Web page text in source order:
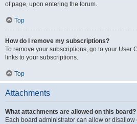
of page, upon entering the forum.
Top
How do I remove my subscriptions?
To remove your subscriptions, go to your User
links to your subscriptions.
Top
Attachments
What attachments are allowed on this board?
Each board administrator can allow or disallow